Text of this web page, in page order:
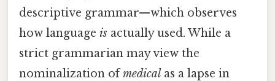
descriptive grammar—which observes
how language is actually used. While a
strict grammarian may view the
nominalization ofmedical as a lapse in